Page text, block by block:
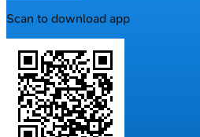
Scan to download app